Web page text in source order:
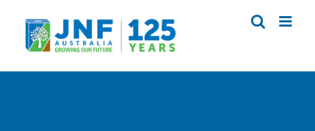
content